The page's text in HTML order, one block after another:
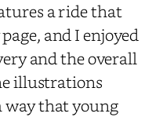
a ride that
and I enjoyed
and the overall
illustrations
way that young